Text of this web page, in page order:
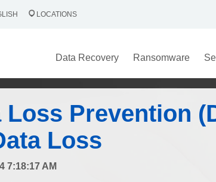
LOCATIONS
Data Recovery Ransomware
Loss Prevention
Loss
7:18:17 AM